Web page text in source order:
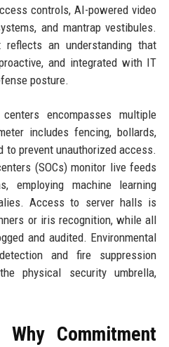
controls, AI-powered video
and mantrap vestibules.
reflects an understanding that
and integrated with IT
posture.
encompasses multiple
includes fencing, bollards,
to prevent unauthorized access.
(SOCs) monitor live feeds
employing machine learning
Access to server halls is
or iris recognition, while all
and audited. Environmental
and fire suppression
physical security umbrella,
Commitment